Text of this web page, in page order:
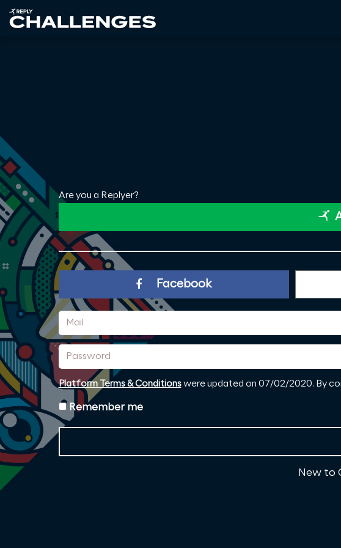
Are you a Replyer?
Facebook
Mail
Password
Platform Terms & Conditionswere updated on 07/02/2020. By
Remember me
New to